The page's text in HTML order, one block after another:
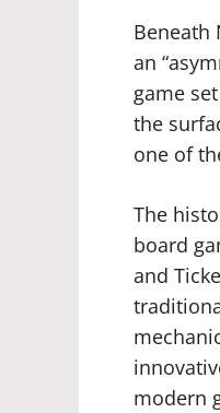
Beneath
an
game
the
one of
The
board
and
modern